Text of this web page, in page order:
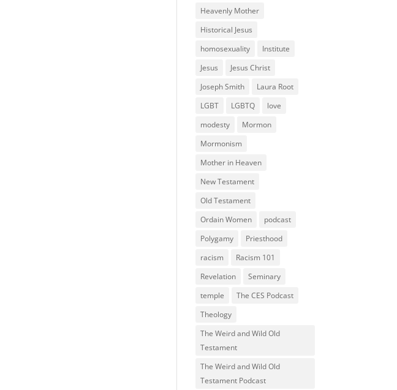
Heavenly Mother
Historical Jesus
homosexuality
Institute
Jesus
Jesus Christ
Joseph Smith
Laura Root
LGBT
LGBTQ
love
modesty
Mormon
Mormonism
Mother in Heaven
New Testament
Old Testament
Ordain Women
podcast
Polygamy
Priesthood
racism
Racism 101
Revelation
Seminary
temple
The CES Podcast
Theology
The Weird and Wild Old
Testament
The Weird and Wild Old
Testament Podcast